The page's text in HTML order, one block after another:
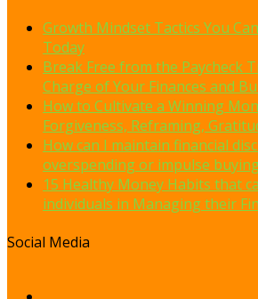
Growth Mindset Tactics You
Today
Break Free from the Paycheck
Charge of Your Finances and
How to Cultivate a Winning
Forgiveness, Reframing,
How can I maintain financial
overspending or impulse
15 Healthy Money Habits that
individuals in Managing their
Social Media